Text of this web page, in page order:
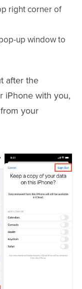
right corner of
up window to
after the
iPhone with you,
your